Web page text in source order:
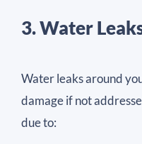
3. Water
Water leaks around
damage if not
due to: